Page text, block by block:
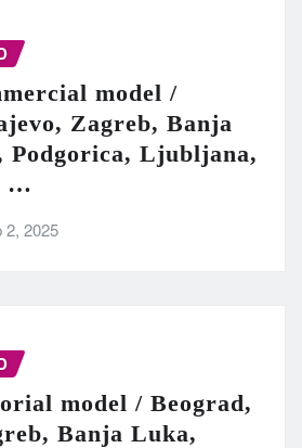
model /
Zagreb, Banja
Podgorica, Ljubljana,
…
2, 2025
model / Beograd,
Banja Luka,